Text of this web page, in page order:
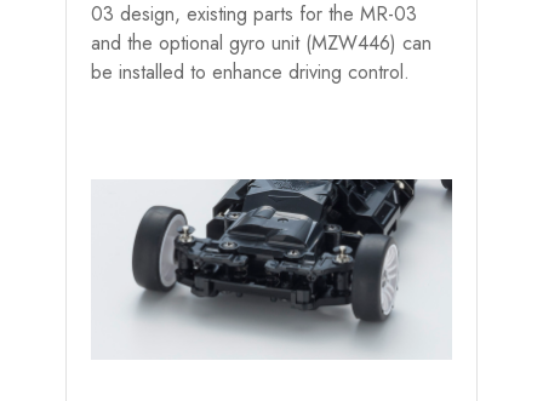
03 design, existing parts for the MR-03
and the optional gyro unit (MZW446) can
be installed to enhance driving control.